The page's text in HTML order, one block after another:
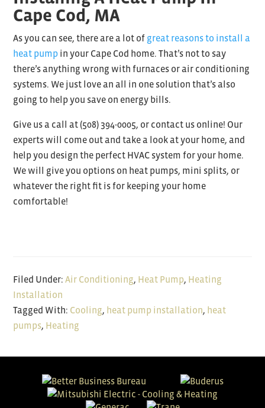
Cape Cod, MA
As you can see, there are a lot of great reasons to install a
heat pump in your Cape Cod home. That’s not to say
there’s anything wrong with furnaces or air conditioning
systems. We just love an all in one solution that’s also
going to help you save on energy bills.
Give us a call at (508) 394-0005, or contact us online! Our
experts will come out and take a look at your home, and
help you design the perfect HVAC system for your home.
We will give you options on heat pumps, mini splits, or
whatever the right fit is for keeping your home
comfortable!
Filed Under:Air Conditioning, Heat Pump, Heating
Installation
Tagged With: Cooling, heat pump installation, heat
pumps, Heating